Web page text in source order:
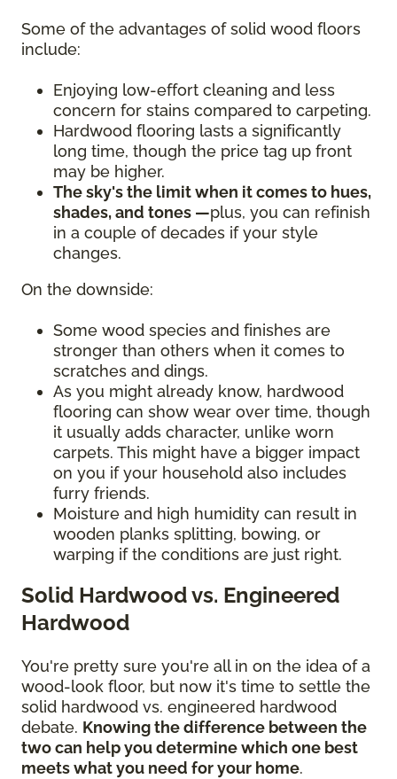
Some of the advantages of solid wood floors
include:
Enjoying low-effort cleaning and less
concern for stains compared to carpeting.
Hardwood flooring lasts a significantly
long time, though the price tag up front
may be higher.
The sky's the limit when it comes to hues,
shades, and tones —plus, you can refinish
in a couple of decades if your style
changes.
On the downside:
Some wood species and finishes are
stronger than others when it comes to
scratches and dings.
As you might already know, hardwood
flooring can show wear over time, though
it usually adds character, unlike worn
carpets. This might have a bigger impact
on you if your household also includes
furry friends.
Moisture and high humidity can result in
wooden planks splitting, bowing, or
warping if the conditions are just right.
Solid Hardwood vs. Engineered
Hardwood
You're pretty sure you're all in on the idea of a
wood-look floor, but now it's time to settle the
solid hardwood vs. engineered hardwood
debate. Knowing the difference between the
two can help you determine which one best
meets what you need for your home.